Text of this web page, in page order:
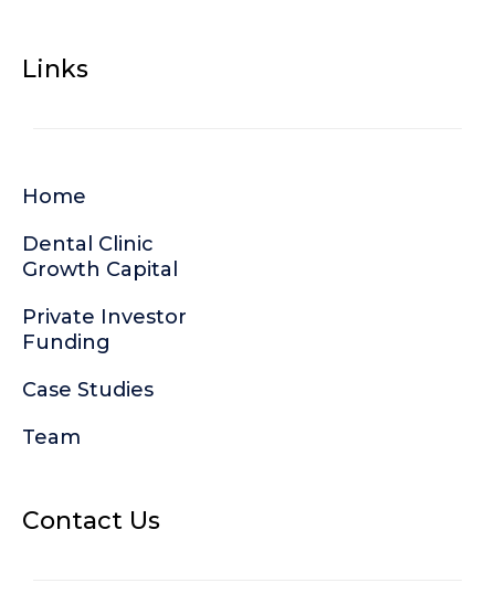
Links
Home
Dental Clinic
Growth Capital
Private Investor
Funding
Case Studies
Team
Contact Us